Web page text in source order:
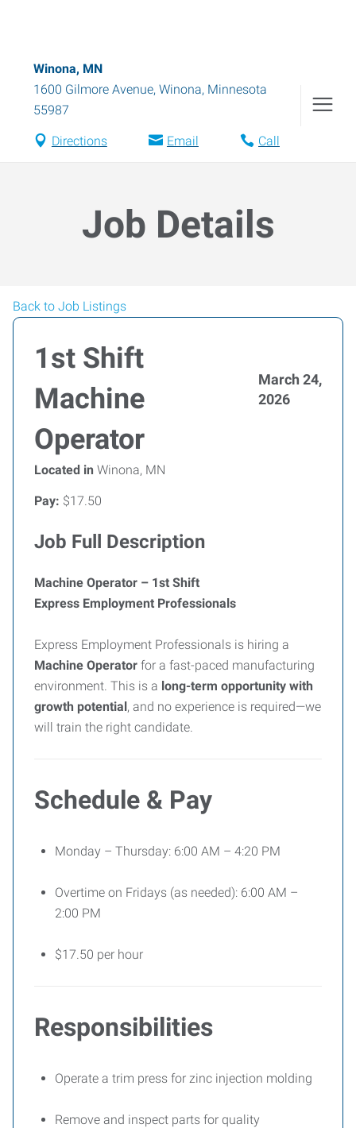
Winona, MN
1600 Gilmore Avenue, Winona, Minnesota
55987
Directions Email Call
Job Details
Back to Job Listings
1st Shift
Machine
Operator
March 24,
2026
Located in Winona, MN
Pay: $17.50
Job Full Description
Machine Operator – 1st Shift
Express Employment Professionals
Express Employment Professionals is hiring a
Machine Operator for a fast-paced manufacturing
environment. This is a long-term opportunity with
growth potential, and no experience is required—we
will train the right candidate.
Schedule & Pay
Monday – Thursday: 6:00 AM – 4:20 PM
Overtime on Fridays (as needed): 6:00 AM –
2:00 PM
$17.50 per hour
Responsibilities
Operate a trim press for zinc injection molding
Remove and inspect parts for quality